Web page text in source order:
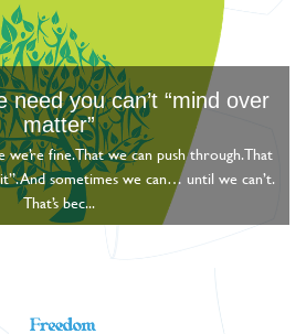
need you can’t “mind over
matter”
fine. That we can push through. That
And sometimes we can… until we can’t.
That’s bec...